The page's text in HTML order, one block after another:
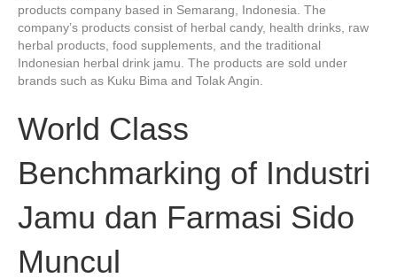
products company based in Semarang, Indonesia. The
company’s products consist of herbal candy, health drinks, raw
herbal products, food supplements, and the traditional
Indonesian herbal drink jamu. The products are sold under
brands such as Kuku Bima and Tolak Angin.
World Class
Benchmarking of Industri
Jamu dan Farmasi Sido
Muncul